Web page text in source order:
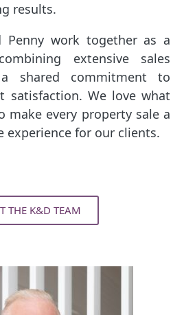
results.
Penny work together as a
extensive sales
shared commitment to
satisfaction. We love what
make every property sale a
experience for our clients.
THE K&D TEAM